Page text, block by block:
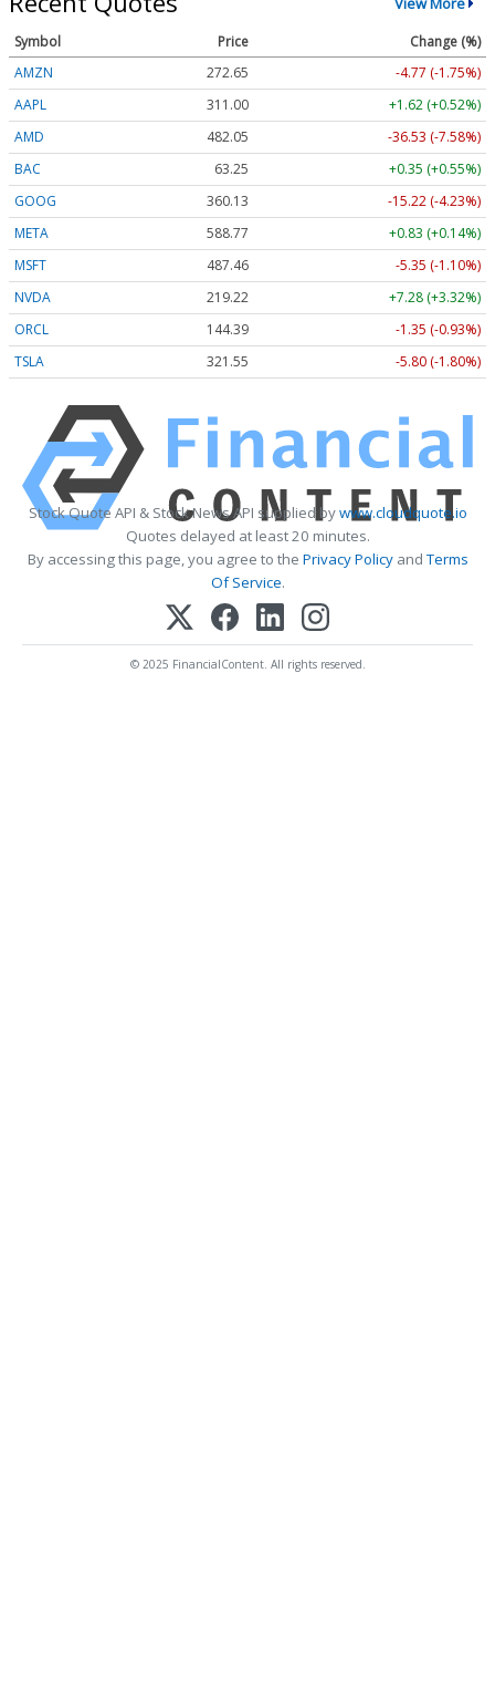
Symbol Price
Change (%)
AMZN
272.65
-4.77 (-1.75%)
AAPL
311.00
+1.62 (+0.52%)
AMD
482.05
-36.53 (-7.58%)
BAC
63.25
+0.35 (+0.55%)
GOOG
360.13
-15.22 (-4.23%)
META
588.77
+0.83 (+0.14%)
MSFT
487.46
-5.35 (-1.10%)
NVDA
219.22
+7.28 (+3.32%)
ORCL
144.39
-1.35 (-0.93%)
TSLA
321.55 -5.80 (-1.80%)
Stock Quote API & Stock News API supplied bywww.cloudquote.io
Quotes delayed at least 20 minutes.
By accessing this page, you agree to the Privacy PolicyandTerms
Of Service.
© 2025 FinancialContent. All rights reserved.